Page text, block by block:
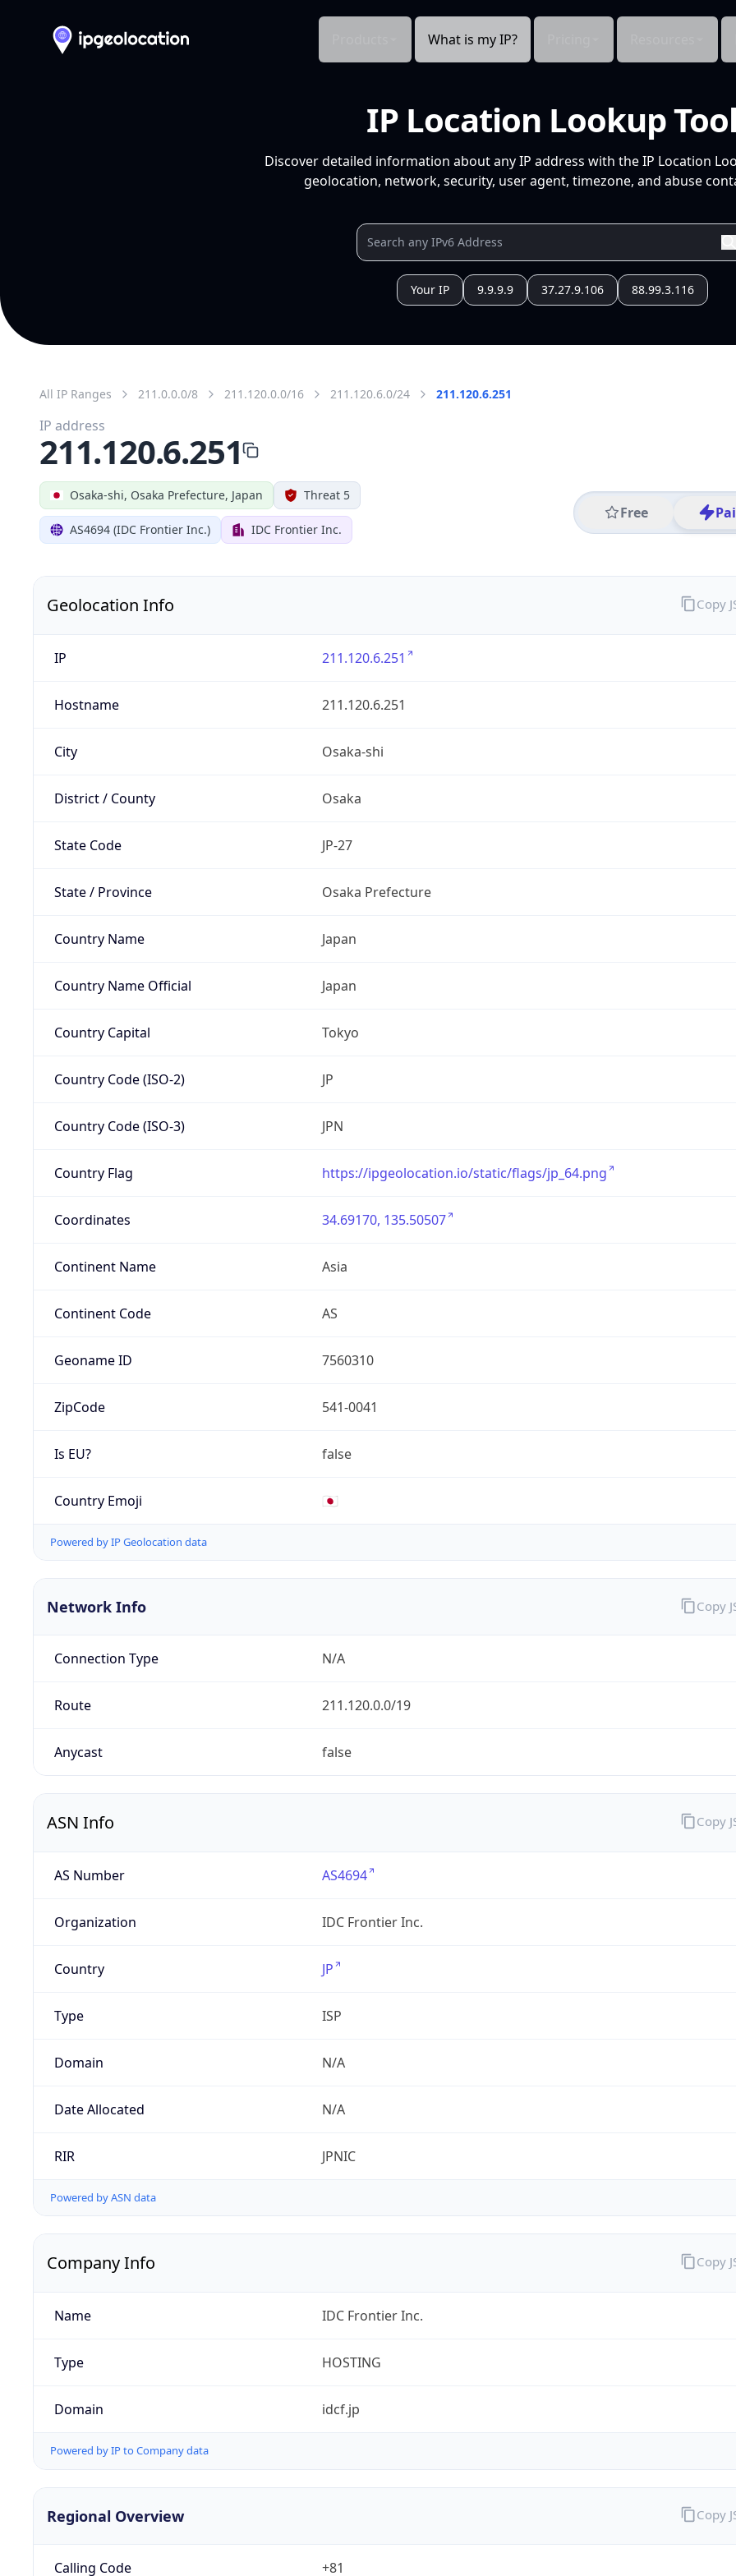
What is my IP?
IP Location Lookup Tool
Discover detailed information about any IP address with the IP Location
geolocation, network, security, user agent, timezone, and abuse
Your IP 9.9.9.9 37.27.9.106 88.99.3.116
All IP Ranges 211.0.0.0/8 211.120.0.0/16 211.120.6.0/24 211.120.6.251
Osaka-shi, Osaka Prefecture, Japan Threat 5
AS4694 (IDC Frontier Inc.) IDC Frontier Inc.
Free
IP address
211.120.6.251
Geolocation Info
IP 211.120.6.251
Hostname 211.120.6.251
City Osaka-shi
District / County Osaka
State Code JP-27
State / Province Osaka Prefecture
Country Name Japan
Country Name Official Japan
Country Capital Tokyo
Country Code (ISO-2) JP
Country Code (ISO-3) JPN
Country Flag https://ipgeolocation.io/static/flags/jp_64.png
Coordinates 34.69170, 135.50507
Continent Name Asia
Continent Code AS
Geoname ID 7560310
ZipCode 541-0041
Is EU? false
Country Emoji 🇯🇵
Powered by IP Geolocation data
Copy
Network Info
Connection Type N/A
Route 211.120.0.0/19
Anycast false
Copy
ASN Info
AS Number AS4694
Organization IDC Frontier Inc.
Country JP
Type ISP
Domain N/A
Date Allocated N/A
RIR JPNIC
Powered by ASN data
Copy
Company Info
Name IDC Frontier Inc.
Type HOSTING
Domain idcf.jp
Powered by IP to Company data
Copy
Regional Overview
Calling Code +81
Copy